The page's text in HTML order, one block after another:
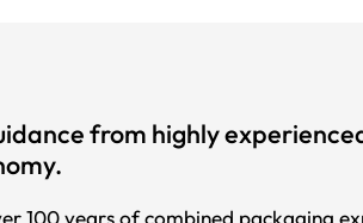
from highly